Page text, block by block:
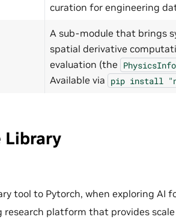
curation for engineering
A sub-module that brings
spatial derivative
evaluation (the
Available via pip install
Library
tool to Pytorch, when exploring AI
research platform that provides